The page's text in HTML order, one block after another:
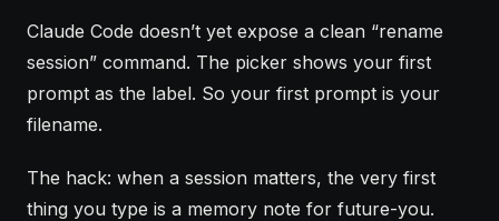
Claude Code doesn’t yet expose a clean “rename
session” command. The picker shows your first
prompt as the label. So your first prompt is your
filename.
The hack: when a session matters, the very first
thing you type is a memory note for future-you.